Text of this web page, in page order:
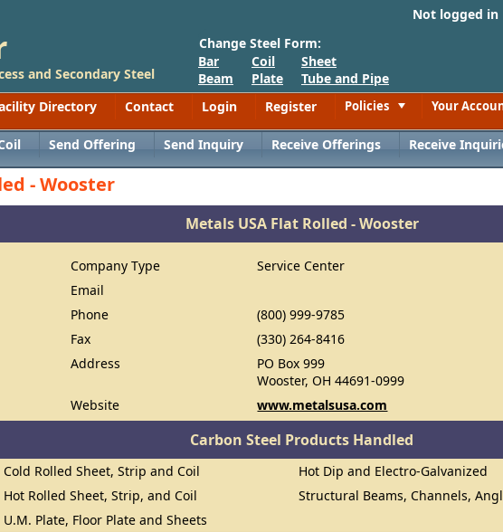
Not logged
and Secondary Steel
Change Steel Form:
Bar
Beam
Coil
Plate
Sheet
Tube and Pipe
Directory Contact Login Register Policies Your
Send Offering Send Inquiry Receive Offerings Receive
- Wooster
Metals USA Flat Rolled - Wooster
Company Type
Service Center
Email
Phone
(800) 999-9785
Fax
(330) 264-8416
Address
PO Box 999
Wooster, OH 44691-0999
Website
www.metalsusa.com
Carbon Steel Products Handled
Cold Rolled Sheet, Strip and Coil
Hot Dip and Electro-Galvanized
Hot Rolled Sheet, Strip, and Coil
Structural Beams, Channels,
U.M. Plate, Floor Plate and Sheets